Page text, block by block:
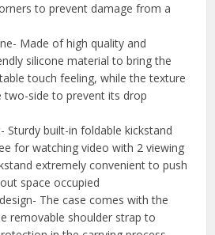
to prevent damage from a
Made of high quality and
silicone material to bring the
touch feeling, while the texture
two-side to prevent its drop
Sturdy built-in foldable kickstand
for watching video with 2 viewing
extremely convenient to push
space occupied
The case comes with the
removable shoulder strap to